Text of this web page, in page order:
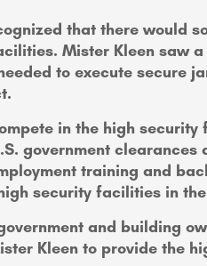
that there would
Mister Kleen saw
to execute secure
in the high
government
training and
security facilities in the
and building
Kleen to provide the